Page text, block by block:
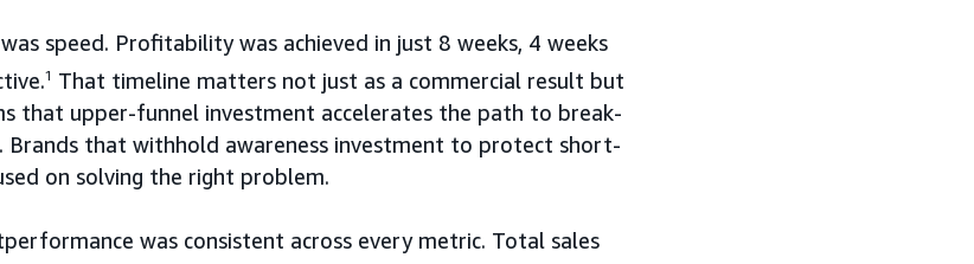
speed. Profitability was achieved in just 8 weeks, 4 weeks
1
That timeline matters not just as a commercial result but
that upper-funnel investment accelerates the path to break-
Brands that withhold awareness investment to protect short-
on solving the right problem.
was consistent across every metric. Total sales